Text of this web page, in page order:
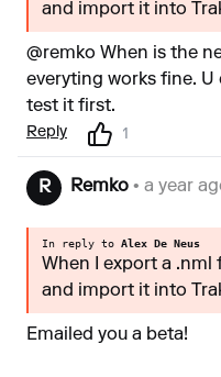
and import it into
@remko When is the
everyting works fine.
test it first.
Reply 1
R Remko • a year
In reply to Alex De Neus
When I export a .nml
and import it into
Emailed you a beta!